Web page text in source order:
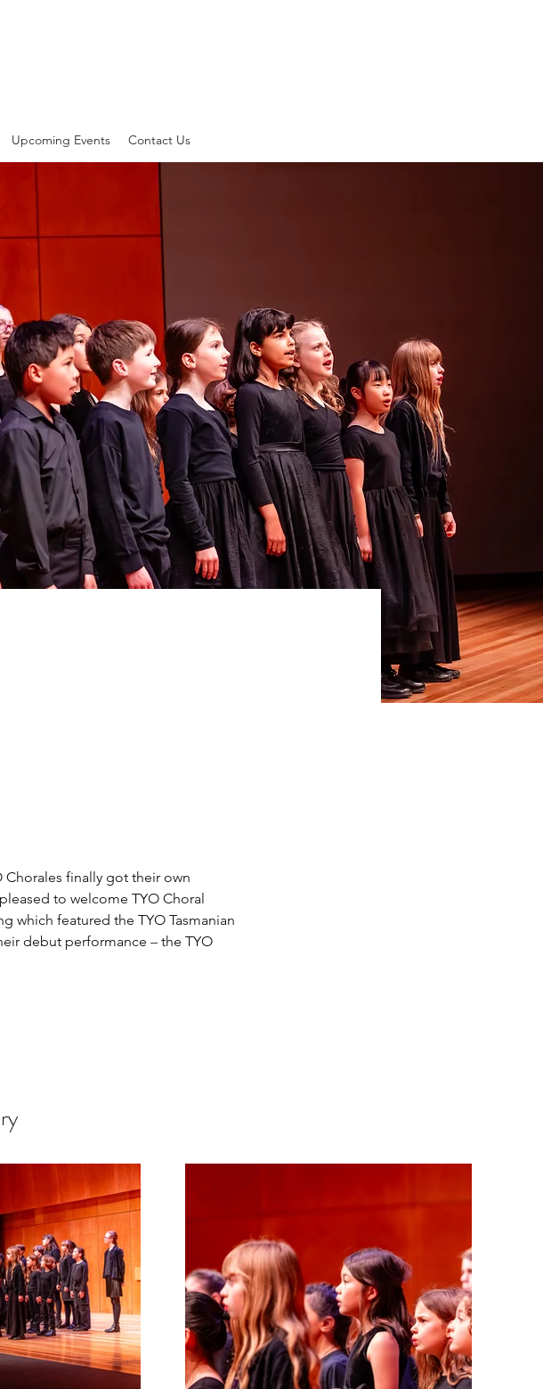
Upcoming Events Contact Us
Chorales finally got their own
to welcome TYO Choral
which featured the TYO Tasmanian
debut performance – the TYO